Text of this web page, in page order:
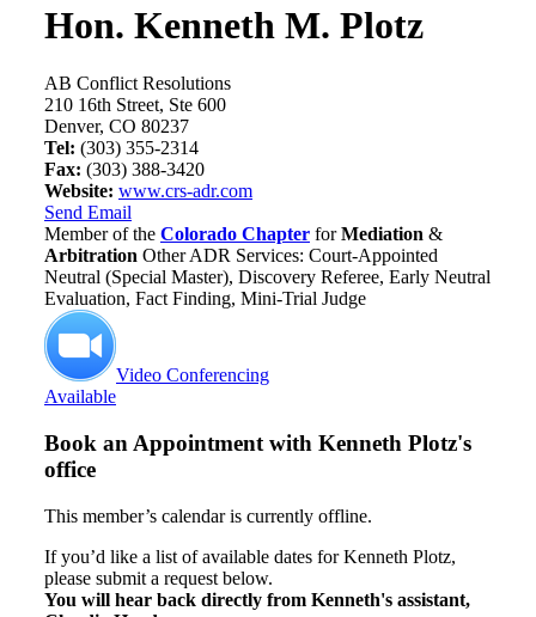
Hon. Kenneth M. Plotz
AB Conflict Resolutions
210 16th Street, Ste 600
Denver, CO 80237
Tel: (303) 355-2314
Fax: (303) 388-3420
Website: www.crs-adr.com
Send Email
Member of the Colorado Chapter forMediation &
Arbitration Other ADR Services: Court-Appointed
Neutral (Special Master), Discovery Referee, Early Neutral
Evaluation, Fact Finding, Mini-Trial Judge
Video Conferencing
Available
Book an Appointment with Kenneth Plotz's
office
This member’s calendar is currently offline.
If you’d like a list of available dates for Kenneth Plotz,
please submit a request below.
You will hear back directly from Kenneth's assistant,